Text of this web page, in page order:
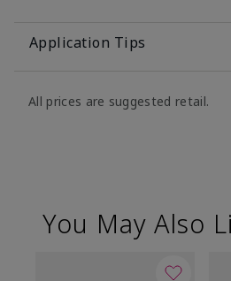
Application Tips
All prices are suggested retail.
You May Also